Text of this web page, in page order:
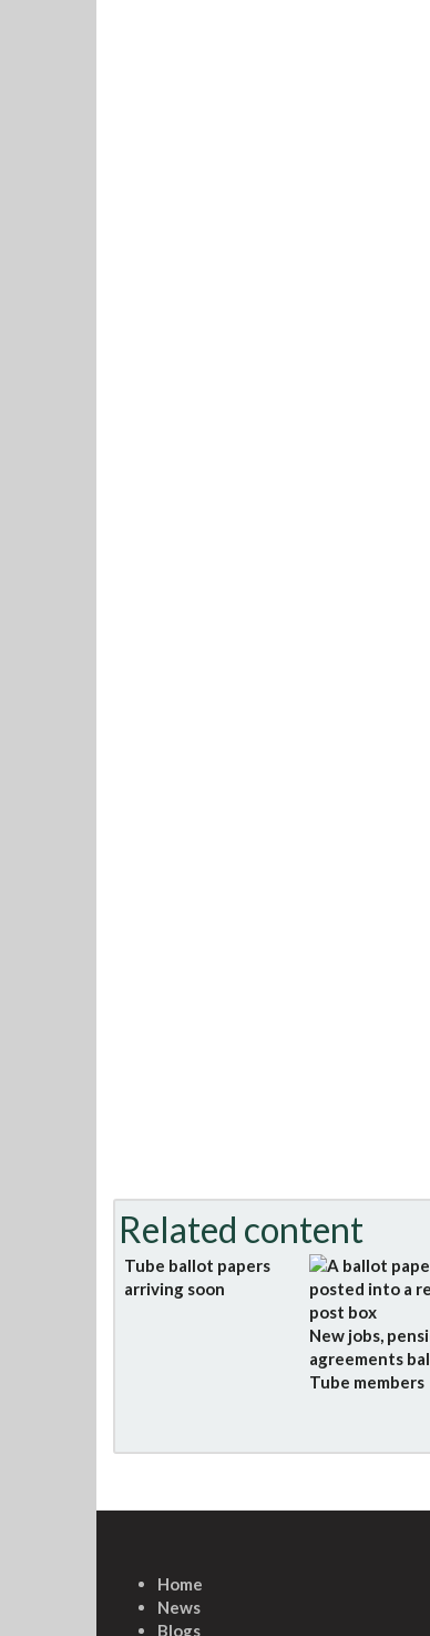
Related content
Tube ballot papers
arriving soon
New jobs,
agreements
Tube members
Home
News
Blogs